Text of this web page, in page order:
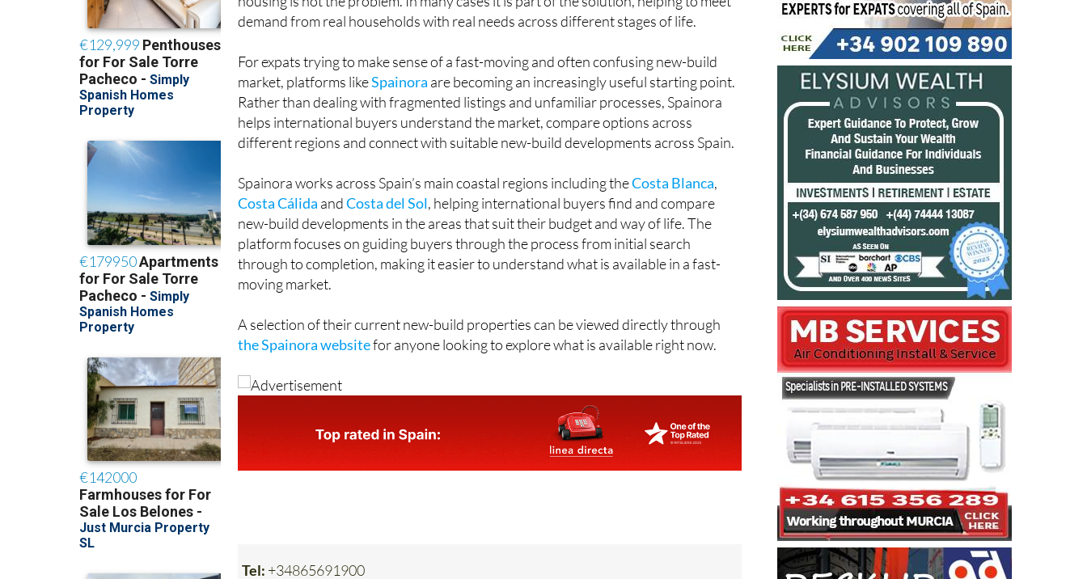
housing is not the problem. In many cases it is part of the solution, helping to meet
demand from real households with real needs across different stages of life.
For expats trying to make sense of a fast-moving and often confusing new-build
market, platforms likeSpainora are becoming an increasingly useful starting point.
Rather than dealing with fragmented listings and unfamiliar processes, Spainora
helps international buyers understand the market, compare options across
different regions and connect with suitable new-build developments across Spain.
Spainora works across Spain’s main coastal regions including the Costa Blanca,
Costa Cálida and Costa del Sol, helping international buyers find and compare
new-build developments in the areas that suit their budget and way of life. The
platform focuses on guiding buyers through the process from initial search
through to completion, making it easier to understand what is available in a fast-
moving market.
A selection of their current new-build properties can be viewed directly through
the Spainora websitefor anyone looking to explore what is available right now.